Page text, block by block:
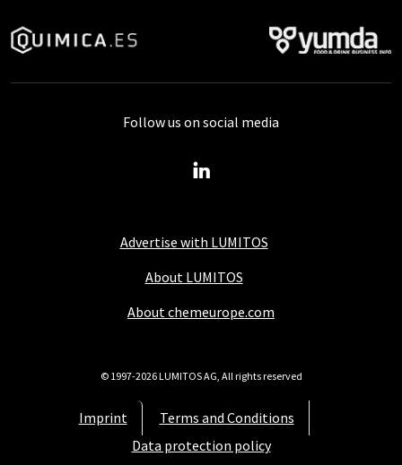
Advertise with LUMITOS
About LUMITOS
About chemeurope.com
Imprint
Terms and Conditions
Data protection policy
Follow us on social media
© 1997-2026 LUMITOS AG, All rights reserved